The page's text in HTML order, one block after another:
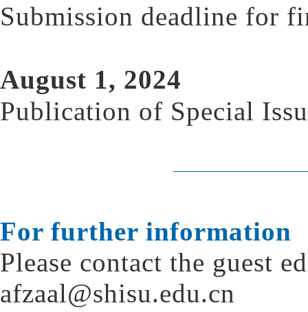
Submission deadline for
August 1, 2024
Publication of Special
For further information
Please contact the guest
afzaal@shisu.edu.cn